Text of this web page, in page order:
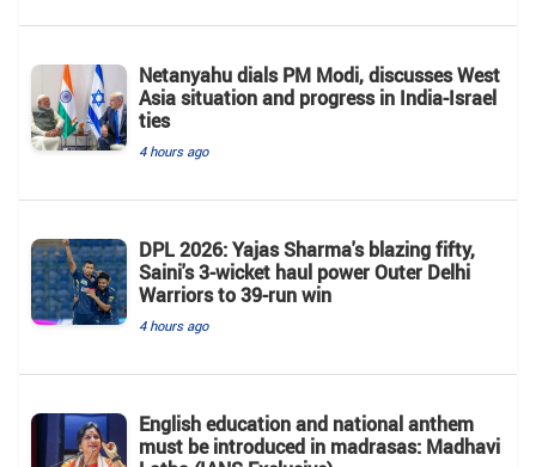
Netanyahu dials PM Modi, discusses West
Asia situation and progress in India-Israel
ties
4 hours ago
DPL 2026: Yajas Sharma's blazing fifty,
Saini's 3-wicket haul power Outer Delhi
Warriors to 39-run win
4 hours ago
English education and national anthem
must be introduced in madrasas: Madhavi